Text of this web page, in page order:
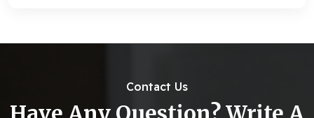
Contact Us